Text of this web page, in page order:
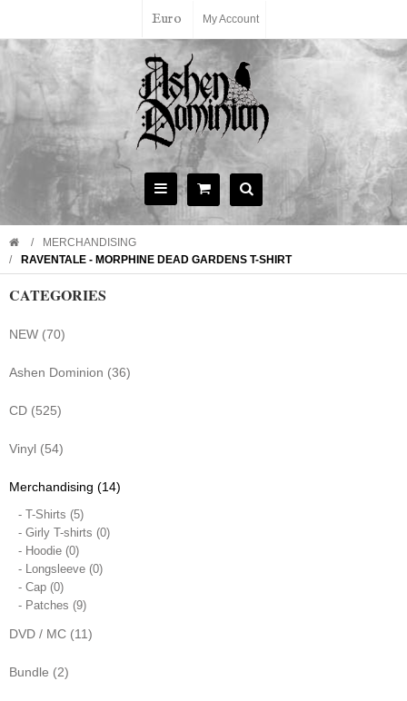
Euro My Account
MERCHANDISING
RAVENTALE - MORPHINE DEAD GARDENS T-SHIRT
CATEGORIES
NEW (70)
Ashen Dominion (36)
CD (525)
Vinyl (54)
Merchandising (14)
- T-Shirts (5)
- Girly T-shirts (0)
- Hoodie (0)
- Longsleeve (0)
- Cap (0)
- Patches (9)
DVD / MC (11)
Bundle (2)